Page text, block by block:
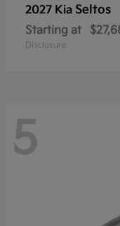
2027 Kia Seltos
Starting at
Disclosure
5